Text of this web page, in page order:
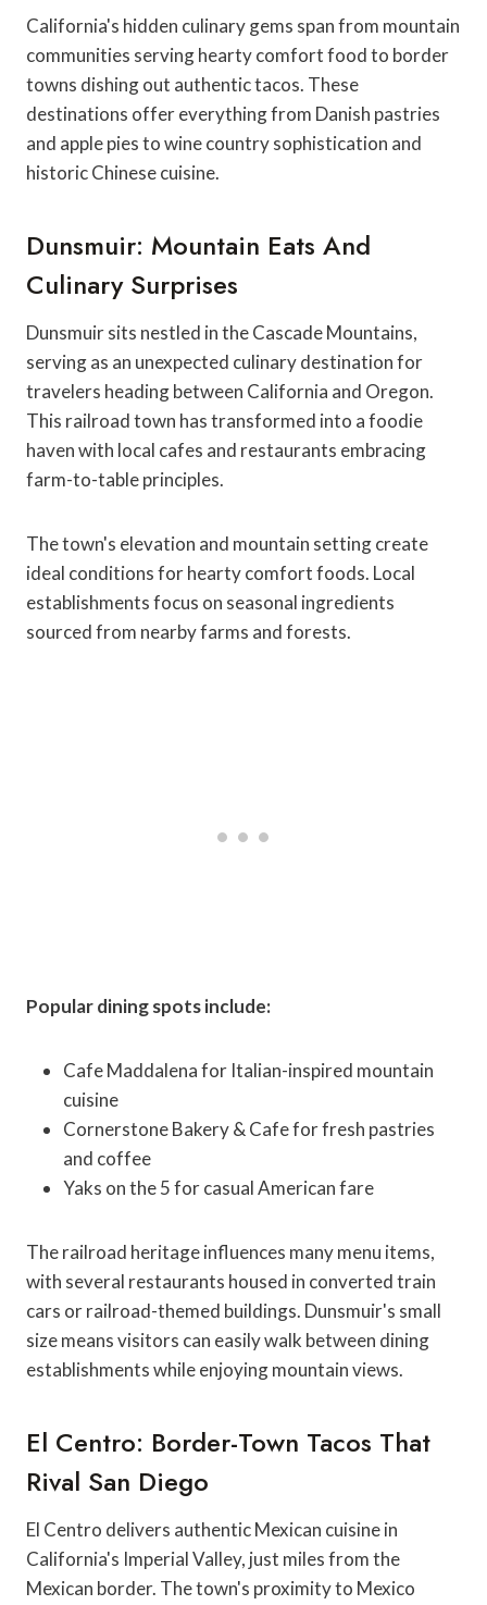
California's hidden culinary gems span from mountain
communities serving hearty comfort food to border
towns dishing out authentic tacos. These
destinations offer everything from Danish pastries
and apple pies to wine country sophistication and
historic Chinese cuisine.
Dunsmuir: Mountain Eats And
Culinary Surprises
Dunsmuir sits nestled in the Cascade Mountains,
serving as an unexpected culinary destination for
travelers heading between California and Oregon.
This railroad town has transformed into a foodie
haven with local cafes and restaurants embracing
farm-to-table principles.
The town's elevation and mountain setting create
ideal conditions for hearty comfort foods. Local
establishments focus on seasonal ingredients
sourced from nearby farms and forests.
Popular dining spots include:
Cafe Maddalena for Italian-inspired mountain
cuisine
Cornerstone Bakery & Cafe for fresh pastries
and coffee
Yaks on the 5 for casual American fare
The railroad heritage influences many menu items,
with several restaurants housed in converted train
cars or railroad-themed buildings. Dunsmuir's small
size means visitors can easily walk between dining
establishments while enjoying mountain views.
El Centro: Border-Town Tacos That
Rival San Diego
El Centro delivers authentic Mexican cuisine in
California's Imperial Valley, just miles from the
Mexican border. The town's proximity to Mexico